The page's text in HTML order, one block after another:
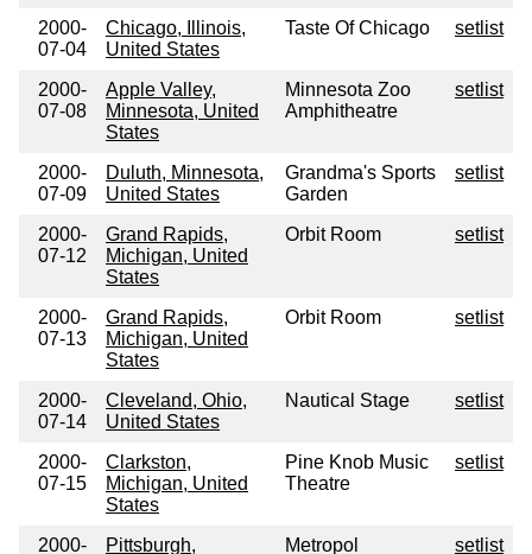
2000-
07-04
Chicago, Illinois,
United States
Taste Of Chicago setlist
2000-
07-08
Apple Valley,
Minnesota, United
States
Minnesota Zoo
Amphitheatre
setlist
2000-
07-09
Duluth, Minnesota,
United States
Grandma's Sports
Garden
setlist
2000-
07-12
Grand Rapids,
Michigan, United
States
Orbit Room setlist
2000-
07-13
Grand Rapids,
Michigan, United
States
Orbit Room setlist
2000-
07-14
Cleveland, Ohio,
United States
Nautical Stage setlist
2000-
07-15
Clarkston,
Michigan, United
States
Pine Knob Music
Theatre
setlist
2000-
Pittsburgh,
Metropol setlist